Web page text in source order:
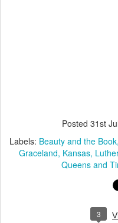
Posted 31st
Labels: Beauty and the Book
Graceland Kansas
Queens and
3